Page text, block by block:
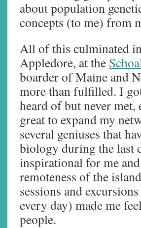
about population
concepts (to me) from
All of this culminated
Appledore, at the
boarder of Maine and
more than fulfilled. I
heard of but never
great to expand my
several geniuses that
biology during the last
inspirational for me
remoteness of the
sessions and
every day) made me
people.